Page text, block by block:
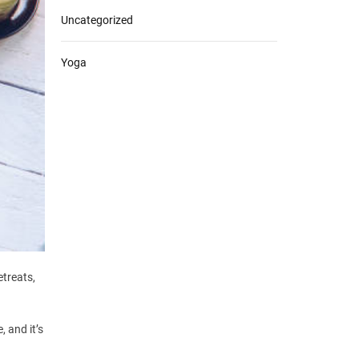
and it’s
Uncategorized
Yoga